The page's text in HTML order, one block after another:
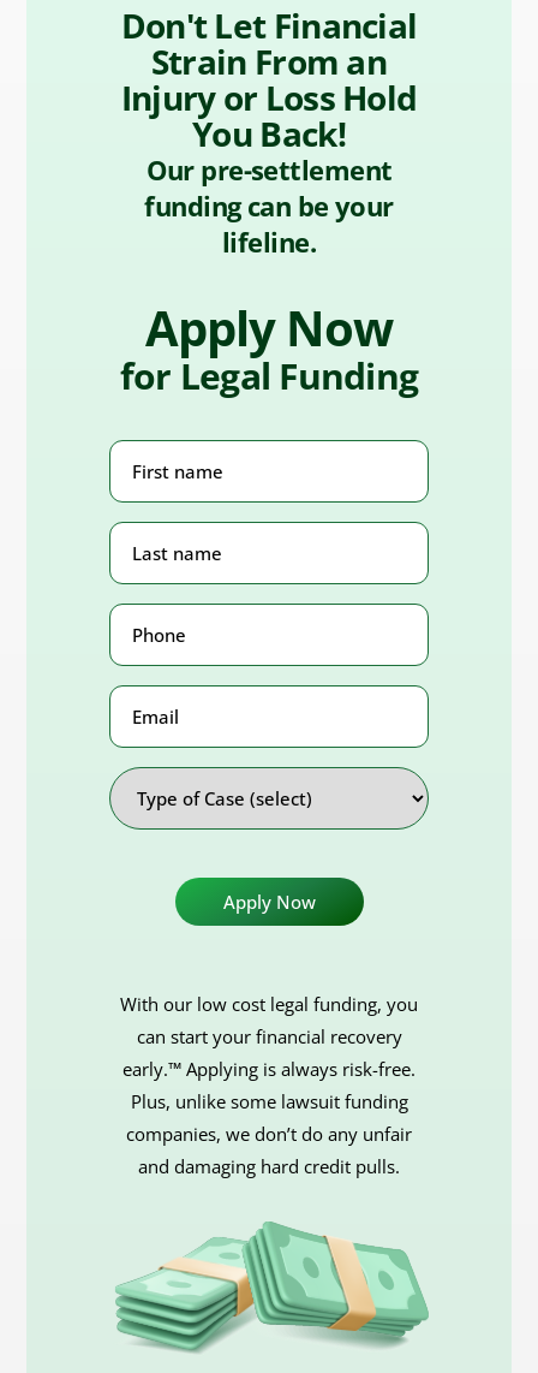
Don't Let Financial
Strain From an
Injury or Loss Hold
You Back!
Our pre-settlement
funding can be your
lifeline.
Apply Now
for Legal Funding
First
Name(Required)
Last
Name(Required)
Phone
Number(Required)
Email
Address
Type
of
Case
With our low cost legal funding, you
can start your financial recovery
early.™ Applying is always risk-free.
Plus, unlike some lawsuit funding
companies, we don’t do any unfair
and damaging hard credit pulls.